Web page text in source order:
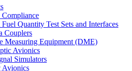
Quantity Test Sets and Interfaces
Couplers
Measuring Equipment (DME)
Avionics
Simulators